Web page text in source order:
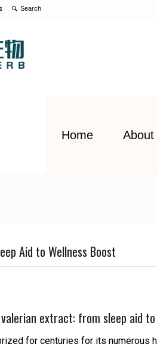
Home About
Aid to Wellness Boost
extract: from sleep aid
for centuries for its numerous